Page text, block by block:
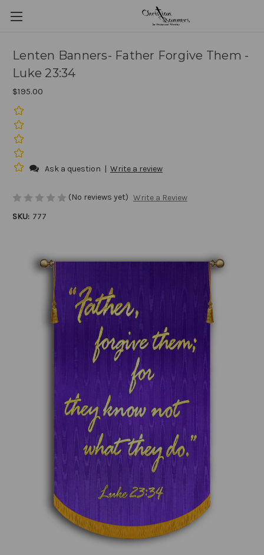
Lenten Banners- Father Forgive Them -
Luke 23:34
$195.00
Ask a question | Write a review
(No reviews yet) Write a Review
SKU: 777